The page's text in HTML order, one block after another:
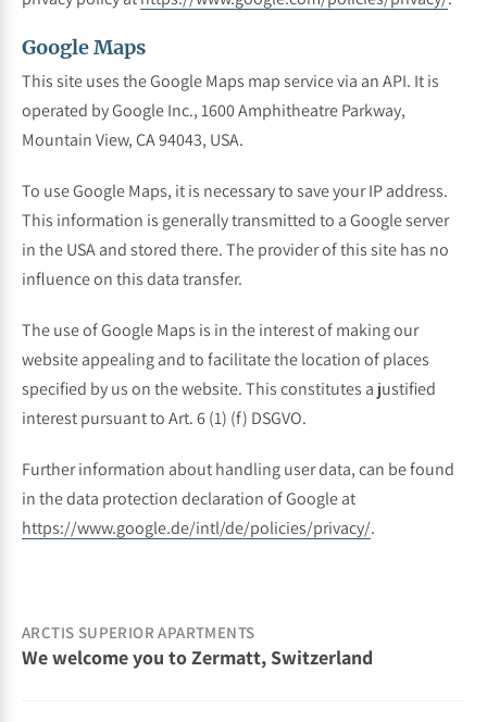
Google Maps
This site uses the Google Maps map service via an API. It is
operated by Google Inc., 1600 Amphitheatre Parkway,
Mountain View, CA 94043, USA.
To use Google Maps, it is necessary to save your IP address.
This information is generally transmitted to a Google server
in the USA and stored there. The provider of this site has no
influence on this data transfer.
The use of Google Maps is in the interest of making our
website appealing and to facilitate the location of places
specified by us on the website. This constitutes a justified
interest pursuant to Art. 6 (1) (f) DSGVO.
Further information about handling user data, can be found
in the data protection declaration of Google at
https://www.google.de/intl/de/policies/privacy/.
ARCTIS SUPERIOR APARTMENTS
We welcome you to Zermatt, Switzerland